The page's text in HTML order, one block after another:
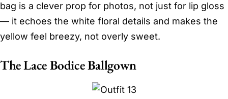
bag is a clever prop for photos, not just for lip gloss
— it echoes the white floral details and makes the
yellow feel breezy, not overly sweet.
The Lace Bodice Ballgown